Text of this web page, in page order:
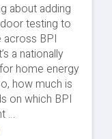
about adding
testing to
across BPI
a nationally
home energy
how much is
on which BPI
…